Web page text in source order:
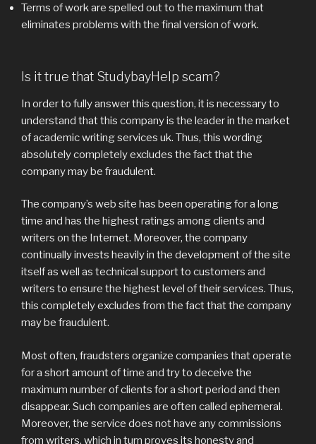
Terms of work are spelled out to the maximum that
eliminates problems with the final version of work.
Is it true that StudybayHelp scam?
In order to fully answer this question, it is necessary to
understand that this company is the leader in the market
of academic writing services uk. Thus, this wording
absolutely completely excludes the fact that the
company may be fraudulent.
The company’s web site has been operating for a long
time and has the highest ratings among clients and
writers on the Internet. Moreover, the company
continually invests heavily in the development of the site
itself as well as technical support to customers and
writers to ensure the highest level of their services. Thus,
this completely excludes from the fact that the company
may be fraudulent.
Most often, fraudsters organize companies that operate
for a short amount of time and try to deceive the
maximum number of clients for a short period and then
disappear. Such companies are often called ephemeral.
Moreover, the service does not have any commissions
from writers, which in turn proves its honesty and